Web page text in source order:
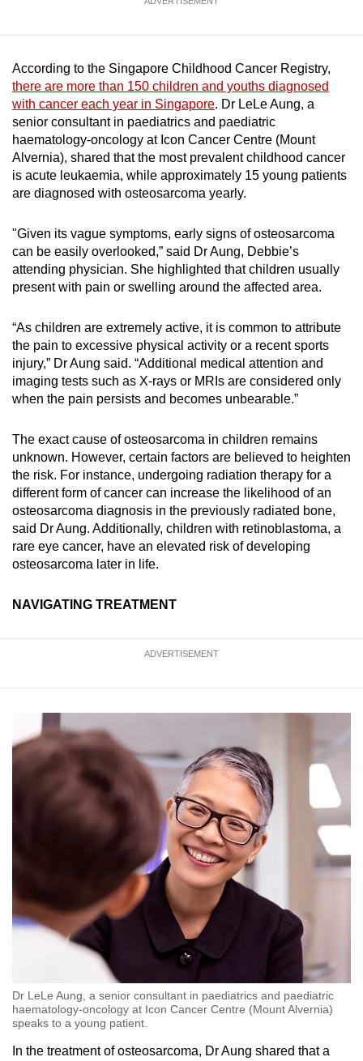
According to the Singapore Childhood Cancer Registry,
there are more than 150 children and youths diagnosed
with cancer each year in Singapore. Dr LeLe Aung, a
senior consultant in paediatrics and paediatric
haematology-oncology at Icon Cancer Centre (Mount
Alvernia), shared that the most prevalent childhood cancer
is acute leukaemia, while approximately 15 young patients
are diagnosed with osteosarcoma yearly.
"Given its vague symptoms, early signs of osteosarcoma
can be easily overlooked,” said Dr Aung, Debbie’s
attending physician. She highlighted that children usually
present with pain or swelling around the affected area.
“As children are extremely active, it is common to attribute
the pain to excessive physical activity or a recent sports
injury,” Dr Aung said. “Additional medical attention and
imaging tests such as X-rays or MRIs are considered only
when the pain persists and becomes unbearable.”
The exact cause of osteosarcoma in children remains
unknown. However, certain factors are believed to heighten
the risk. For instance, undergoing radiation therapy for a
different form of cancer can increase the likelihood of an
osteosarcoma diagnosis in the previously radiated bone,
said Dr Aung. Additionally, children with retinoblastoma, a
rare eye cancer, have an elevated risk of developing
osteosarcoma later in life.
NAVIGATING TREATMENT
ADVERTISEMENT
Dr LeLe Aung, a senior consultant in paediatrics and paediatric
haematology-oncology at Icon Cancer Centre (Mount Alvernia)
speaks to a young patient.
In the treatment of osteosarcoma, Dr Aung shared that a